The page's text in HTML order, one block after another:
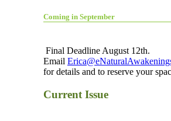
Coming in September
Final Deadline August 12th.
Email
for details and to reserve your
Current Issue